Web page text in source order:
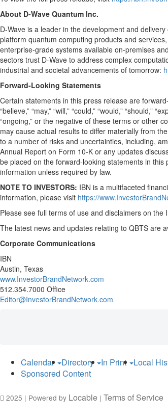
About D-Wave Quantum Inc.
D-Wave is a leader in the development and
platform quantum computing products and
enterprise-grade systems available on-premises
sectors trust D-Wave to address complex
industrial and societal advancements of tomorrow:
Forward-Looking Statements
Certain statements in this press release are
“believe,” “may,” “will,” “could,” “would,” “should,”
“ongoing,” or the negative of these terms or other
may cause actual results to differ materially from
to a number of risks and uncertainties, including,
Annual Report on Form 10-K or any updates
be placed on the forward-looking statements in
information unless required by law.
NOTE TO INVESTORS: IBN is a multifaceted
information, please visit https://
Please see full terms of use and disclaimers on
The latest news and updates relating to QBTS are
Corporate Communications
IBN
Austin, Texas
www.InvestorBrandNetwork.com
512.354.7000 Office
Editor@InvestorBrandNetwork.com
Calendar Directory In Print Local
Sponsored Content
2025 | Powered by Locable | Terms of Service